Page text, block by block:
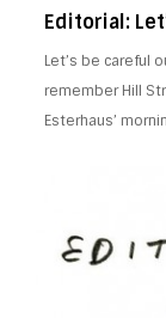
Editorial:
Let’s be careful
remember Hill
Esterhaus’